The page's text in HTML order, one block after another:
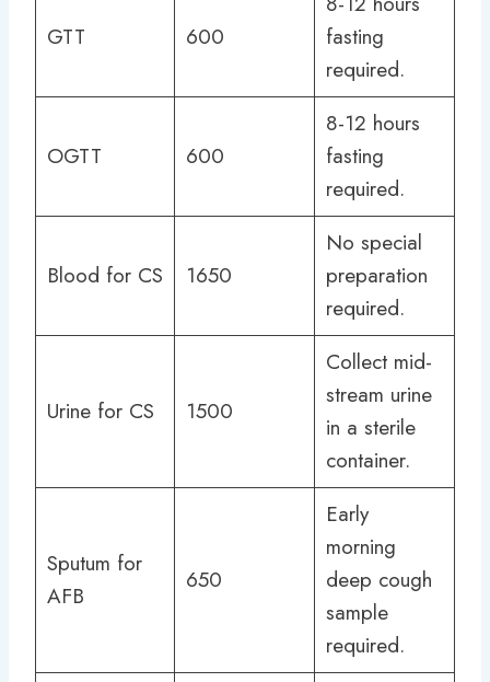
GTT 600
fasting
required.
OGTT 600
8-12 hours
fasting
required.
Blood for CS 1650
No special
preparation
required.
Urine for CS 1500
Collect mid-
stream urine
in a sterile
container.
Sputum for
AFB
650
Early
morning
deep cough
sample
required.